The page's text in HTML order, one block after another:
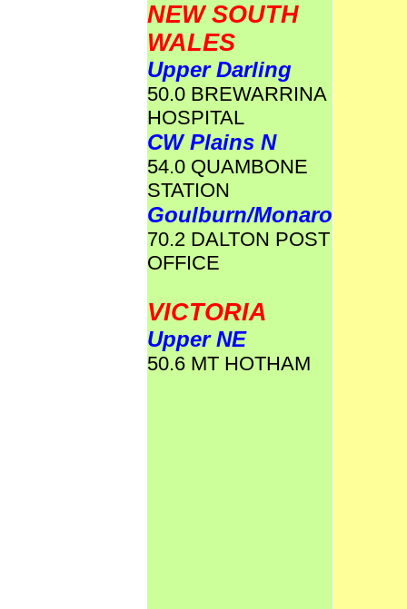
NEW SOUTH
WALES
Upper Darling
50.0 BREWARRINA
HOSPITAL
CW Plains N
54.0 QUAMBONE
STATION
Goulburn/Monaro
70.2 DALTON POST
OFFICE
VICTORIA
Upper NE
50.6 MT HOTHAM